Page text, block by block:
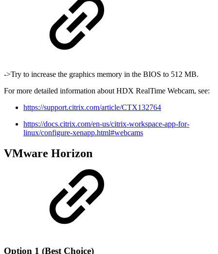
->Try to increase the graphics memory in the BIOS to 512 MB.
For more detailed information about HDX RealTime Webcam, see:
https://support.citrix.com/article/CTX132764
https://docs.citrix.com/en-us/citrix-workspace-app-for-
linux/configure-xenapp.html#webcams
VMware Horizon
Option 1 (Best Choice)